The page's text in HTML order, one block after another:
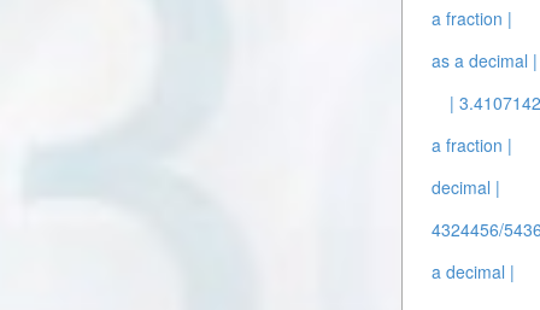
a fraction |
as a decimal |
|
a fraction |
decimal |
4324456/
a decimal |